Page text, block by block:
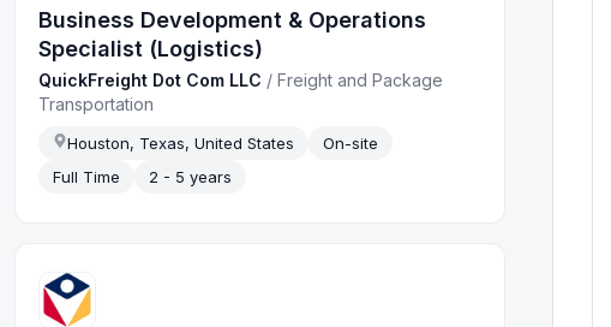
Business Development & Operations
Specialist (Logistics)
QuickFreight Dot Com LLC /Freight and Package
Transportation
Houston, Texas, United States
On-site
Full Time
2 - 5 years